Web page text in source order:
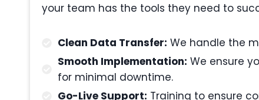
your team has the tools they need to
Clean Data Transfer: We handle the
Smooth Implementation: We ensure
for minimal downtime.
Go-Live Support: Training to ensure